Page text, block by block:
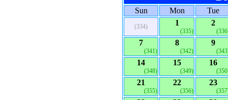
Sun Mon Tue
(334) 1
(335)
2
7
(341)
8
(342)
9
14
(348)
15
(349)
16
21
(355)
22
(356)
23